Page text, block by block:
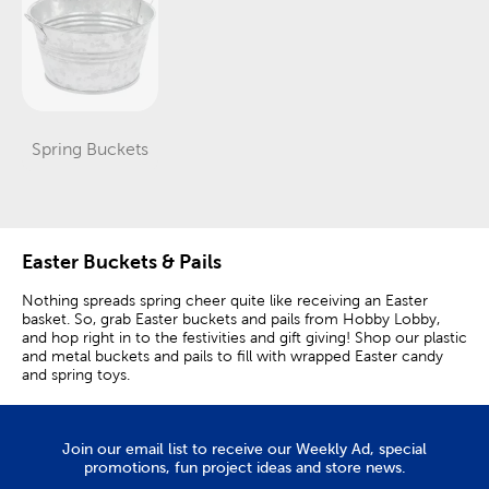
Spring Buckets
Category
Easter Buckets & Pails
Nothing spreads spring cheer quite like receiving an Easter
basket. So, grab Easter buckets and pails from Hobby Lobby,
and hop right in to the festivities and gift giving! Shop our plastic
and metal buckets and pails to fill with wrapped Easter candy
and spring toys.
Fill a container for each member of the family, or put together a
fun family gift. Give it a theme, like a family movie night,
Join our email list to receive our Weekly Ad, special
promotions, fun project ideas and store news.